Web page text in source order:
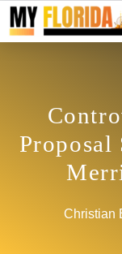
JOBS
ADS
Ads
Advertorials
Events
Proposal
Christian